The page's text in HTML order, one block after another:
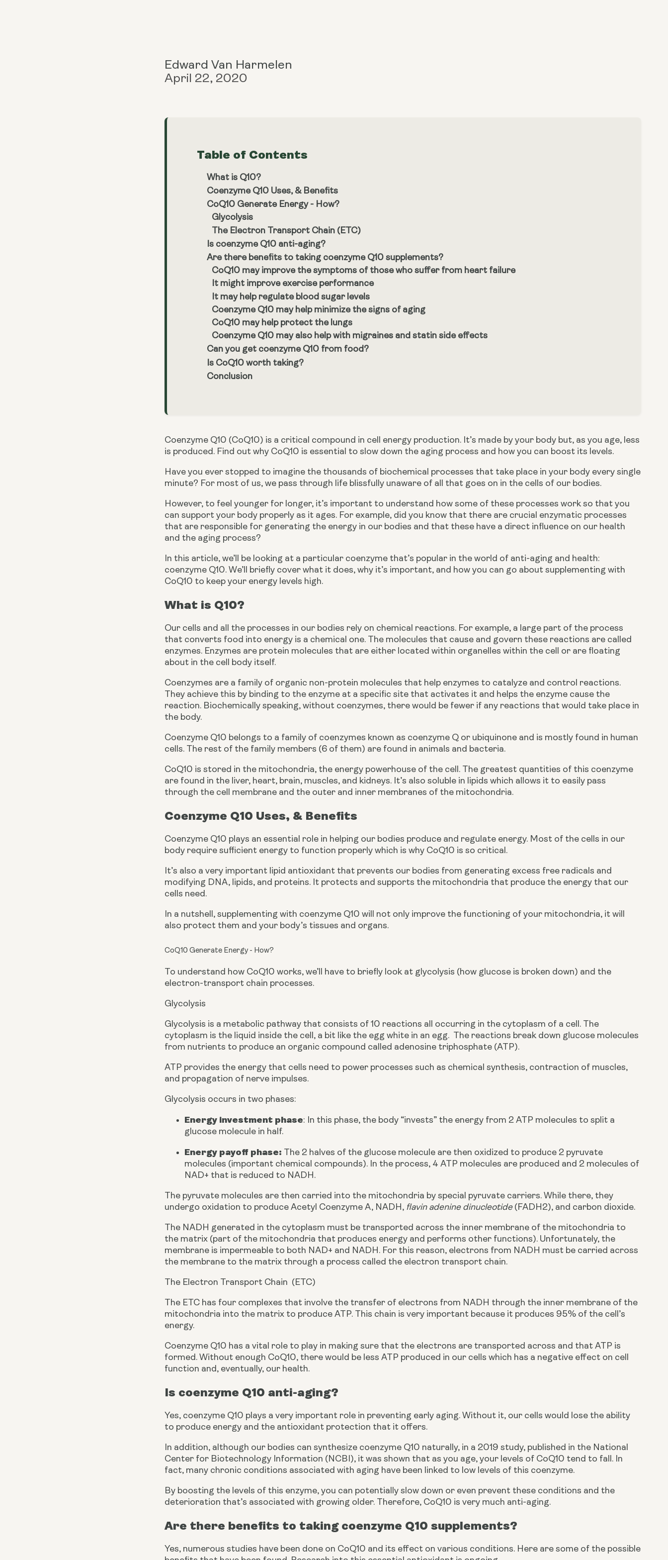
Edward Van Harmelen
April 22, 2020
Table of Contents
What is Q10?
Coenzyme Q10 Uses, & Benefits
CoQ10 Generate Energy - How?
Glycolysis
The Electron Transport Chain (ETC)
Is coenzyme Q10 anti-aging?
Are there benefits to taking coenzyme Q10 supplements?
CoQ10 may improve the symptoms of those who suffer from heart failure
It might improve exercise performance
It may help regulate blood sugar levels
Coenzyme Q10 may help minimize the signs of aging
CoQ10 may help protect the lungs
Coenzyme Q10 may also help with migraines and statin side effects
Can you get coenzyme Q10 from food?
Is CoQ10 worth taking?
Conclusion
Coenzyme Q10 (CoQ10) is a critical compound in cell energy production. It’s made by your body but, as you age, less
is produced. Find out why CoQ10 is essential to slow down the aging process and how you can boost its levels.
Have you ever stopped to imagine the thousands of biochemical processes that take place in your body every single
minute? For most of us, we pass through life blissfully unaware of all that goes on in the cells of our bodies.
However, to feel younger for longer, it’s important to understand how some of these processes work so that you
can support your body properly as it ages. For example, did you know that there are crucial enzymatic processes
that are responsible for generating the energy in our bodies and that these have a direct influence on our health
and the aging process?
In this article, we’ll be looking at a particular coenzyme that’s popular in the world of anti-aging and health:
coenzyme Q10. We’ll briefly cover what it does, why it’s important, and how you can go about supplementing with
CoQ10 to keep your energy levels high.
What is Q10?
Our cells and all the processes in our bodies rely on chemical reactions. For example, a large part of the process
that converts food into energy is a chemical one. The molecules that cause and govern these reactions are called
enzymes. Enzymes are protein molecules that are either located within organelles within the cell or are floating
about in the cell body itself.
Coenzymes are a family of organic non-protein molecules that help enzymes to catalyze and control reactions.
They achieve this by binding to the enzyme at a specific site that activates it and helps the enzyme cause the
reaction. Biochemically speaking, without coenzymes, there would be fewer if any reactions that would take place in
the body.
Coenzyme Q10 belongs to a family of coenzymes known as coenzyme Q or ubiquinone and is mostly found in human
cells. The rest of the family members (6 of them) are found in animals and bacteria.
CoQ10 is stored in the mitochondria, the energy powerhouse of the cell. The greatest quantities of this coenzyme
are found in the liver, heart, brain, muscles, and kidneys. It’s also soluble in lipids which allows it to easily pass
through the cell membrane and the outer and inner membranes of the mitochondria.
Coenzyme Q10 Uses, & Benefits
Coenzyme Q10 plays an essential role in helping our bodies produce and regulate energy. Most of the cells in our
body require sufficient energy to function properly which is why CoQ10 is so critical.
It’s also a very important lipid antioxidant that prevents our bodies from generating excess free radicals and
modifying DNA, lipids, and proteins. It protects and supports the mitochondria that produce the energy that our
cells need.
In a nutshell, supplementing with coenzyme Q10 will not only improve the functioning of your mitochondria, it will
also protect them and your body’s tissues and organs.
CoQ10 Generate Energy - How?
To understand how CoQ10 works, we’ll have to briefly look at glycolysis (how glucose is broken down) and the
electron-transport chain processes.
Glycolysis
Glycolysis is a metabolic pathway that consists of 10 reactions all occurring in the cytoplasm of a cell. The
cytoplasm is the liquid inside the cell, a bit like the egg white in an egg.  The reactions break down glucose molecules
from nutrients to produce an organic compound called adenosine triphosphate (ATP).
ATP provides the energy that cells need to power processes such as chemical synthesis, contraction of muscles,
and propagation of nerve impulses.
Glycolysis occurs in two phases:
Energy investment phase: In this phase, the body “invests” the energy from 2 ATP molecules to split a
glucose molecule in half.
Energy payoff phase: The 2 halves of the glucose molecule are then oxidized to produce 2 pyruvate
molecules (important chemical compounds). In the process, 4 ATP molecules are produced and 2 molecules of
NAD+ that is reduced to NADH.
The pyruvate molecules are then carried into the mitochondria by special pyruvate carriers. While there, they
undergo oxidation to produce Acetyl Coenzyme A, NADH, flavin adenine dinucleotide (FADH2), and carbon dioxide.
The NADH generated in the cytoplasm must be transported across the inner membrane of the mitochondria to
the matrix (part of the mitochondria that produces energy and performs other functions). Unfortunately, the
membrane is impermeable to both NAD+ and NADH. For this reason, electrons from NADH must be carried across
the membrane to the matrix through a process called the electron transport chain.
The Electron Transport Chain  (ETC)
The ETC has four complexes that involve the transfer of electrons from NADH through the inner membrane of the
mitochondria into the matrix to produce ATP. This chain is very important because it produces 95% of the cell’s
energy.
Coenzyme Q10 has a vital role to play in making sure that the electrons are transported across and that ATP is
formed. Without enough CoQ10, there would be less ATP produced in our cells which has a negative effect on cell
function and, eventually, our health.
Is coenzyme Q10 anti-aging?
Yes, coenzyme Q10 plays a very important role in preventing early aging. Without it, our cells would lose the ability
to produce energy and the antioxidant protection that it offers.
In addition, although our bodies can synthesize coenzyme Q10 naturally, in a 2019 study, published in the National
Center for Biotechnology Information (NCBI), it was shown that as you age, your levels of CoQ10 tend to fall. In
fact, many chronic conditions associated with aging have been linked to low levels of this coenzyme.
By boosting the levels of this enzyme, you can potentially slow down or even prevent these conditions and the
deterioration that’s associated with growing older. Therefore, CoQ10 is very much anti-aging.
Are there benefits to taking coenzyme Q10 supplements?
Yes, numerous studies have been done on CoQ10 and its effect on various conditions. Here are some of the possible